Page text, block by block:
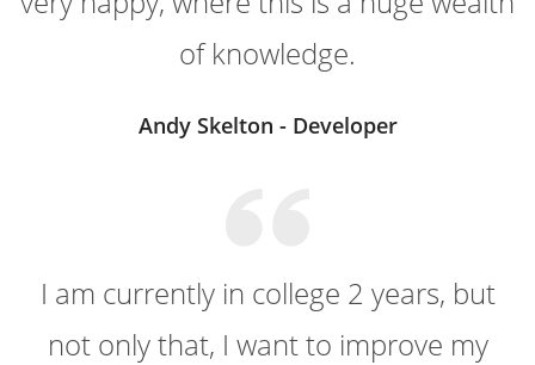
of knowledge.
Andy Skelton - Developer
I am currently in college 2 years, but
not only that, I want to improve my